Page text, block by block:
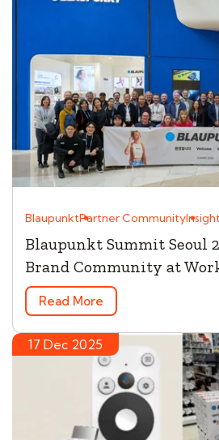
BlaupunktPartner Community
Blaupunkt Summit Seoul
Brand Community at
Read More
17 Dec 2025